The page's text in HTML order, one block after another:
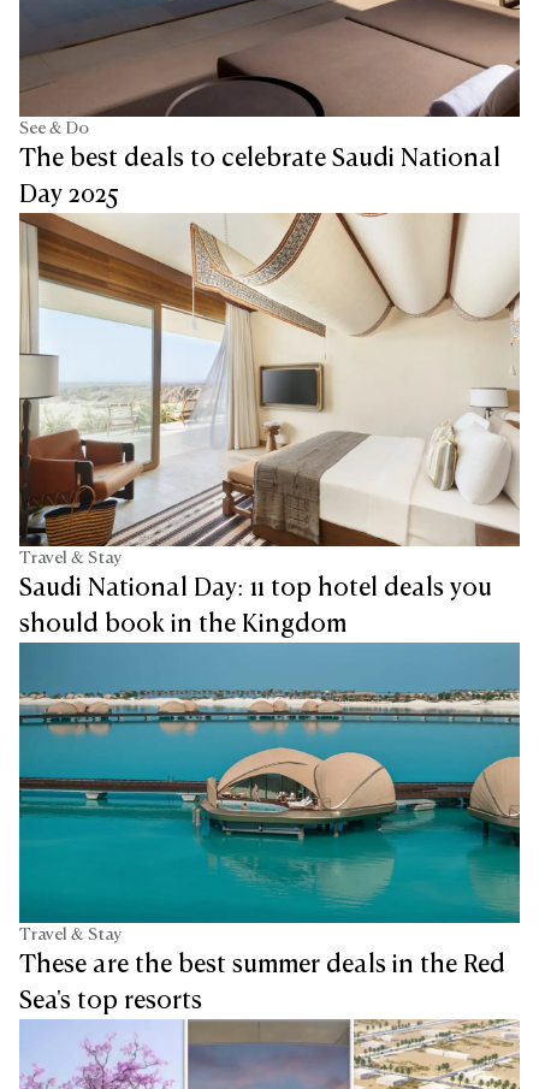
See & Do
The best deals to celebrate Saudi National
Day 2025
Travel & Stay
Saudi National Day: 11 top hotel deals you
should book in the Kingdom
Travel & Stay
These are the best summer deals in the Red
Sea's top resorts